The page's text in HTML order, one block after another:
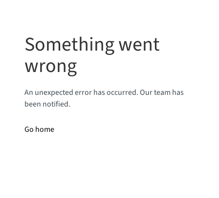
Something went
wrong
An unexpected error has occurred. Our team has
been notified.
Go home